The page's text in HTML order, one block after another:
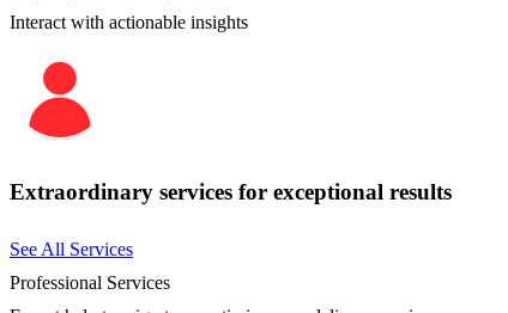
Interact with actionable insights
Extraordinary services for exceptional results
See All Services
Professional Services